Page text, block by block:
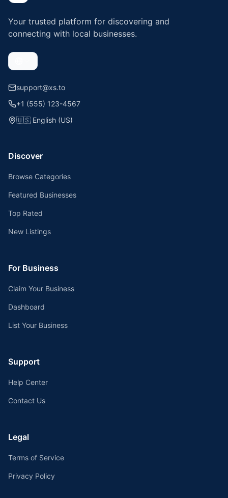
Your trusted platform for discovering and
connecting with local businesses.
support@xs.to
+1 (555) 123-4567
🇺🇸 English (US)
Discover
Browse Categories
Featured Businesses
Top Rated
New Listings
For Business
Claim Your Business
Dashboard
List Your Business
Support
Help Center
Contact Us
Legal
Terms of Service
Privacy Policy